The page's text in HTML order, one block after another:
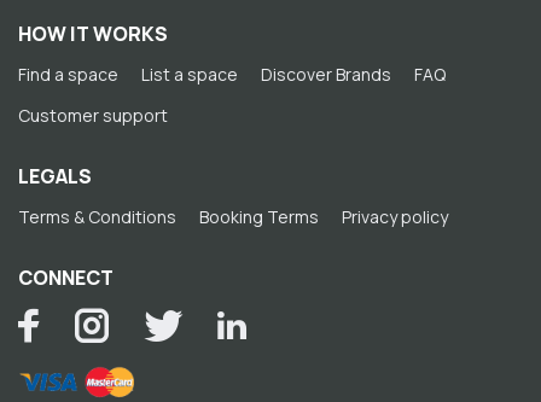
HOW IT WORKS
Find a space List a space Discover Brands
FAQ
Customer support
LEGALS
Terms & Conditions Booking Terms Privacy policy
CONNECT